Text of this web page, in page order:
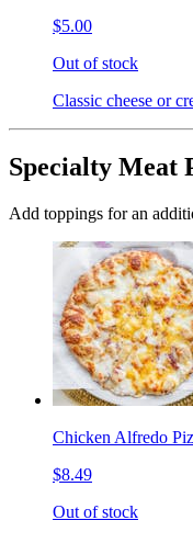
$5.00
Out of stock
Classic cheese or
Specialty Meat
Add toppings for an
Chicken Alfredo
$8.49
Out of stock